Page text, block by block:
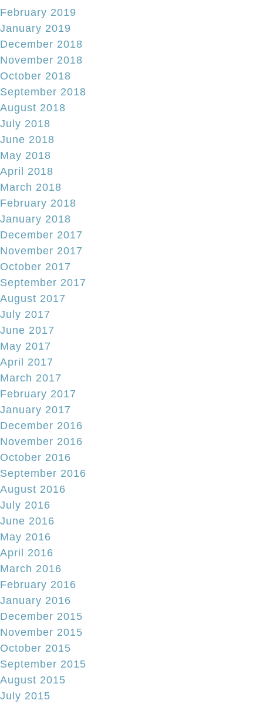
February 2019
January 2019
December 2018
November 2018
October 2018
September 2018
August 2018
July 2018
June 2018
May 2018
April 2018
March 2018
February 2018
January 2018
December 2017
November 2017
October 2017
September 2017
August 2017
July 2017
June 2017
May 2017
April 2017
March 2017
February 2017
January 2017
December 2016
November 2016
October 2016
September 2016
August 2016
July 2016
June 2016
May 2016
April 2016
March 2016
February 2016
January 2016
December 2015
November 2015
October 2015
September 2015
August 2015
July 2015